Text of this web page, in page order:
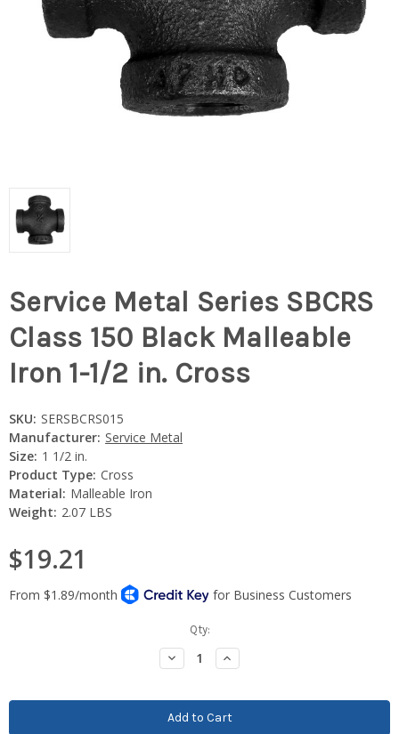
Service Metal Series SBCRS
Class 150 Black Malleable
Iron 1-1/2 in. Cross
SKU: SERSBCRS015
Manufacturer: Service Metal
Size: 1 1/2 in.
Product Type: Cross
Material: Malleable Iron
Weight: 2.07 LBS
$19.21
Qty:
Decrease
Quantity:
Increase
Quantity: